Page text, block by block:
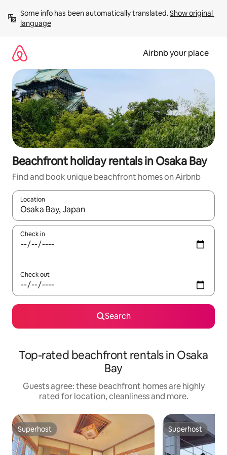
content
Some info has been automatically translated. Show original
language
Airbnb your place
Beachfront holiday rentals in Osaka Bay
Find and book unique beachfront homes on Airbnb
Location
When results are available, navigate with the up and down
Check in
Check out
Search
Top-rated beachfront rentals in Osaka
Bay
Guests agree: these beachfront homes are highly
rated for location, cleanliness and more.
Superhost
Superhost Superhost
Superhost